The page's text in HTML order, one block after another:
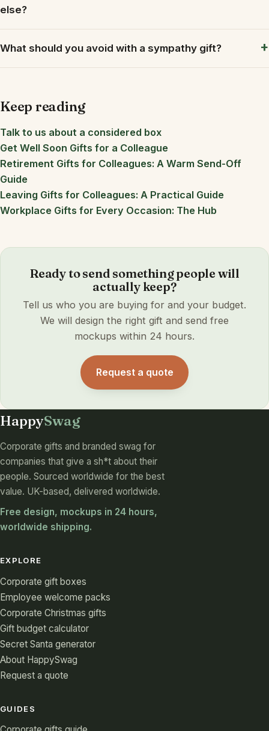
else?
What should you avoid with a sympathy gift?
Keep reading
Talk to us about a considered box
Get Well Soon Gifts for a Colleague
Retirement Gifts for Colleagues: A Warm Send-Off
Guide
Leaving Gifts for Colleagues: A Practical Guide
Workplace Gifts for Every Occasion: The Hub
Ready to send something people will
actually keep?
Tell us who you are buying for and your budget.
We will design the right gift and send free
mockups within 24 hours.
Request a quote
HappySwag
Corporate gifts and branded swag for
companies that give a sh*t about their
people. Sourced worldwide for the best
value. UK-based, delivered worldwide.
Free design, mockups in 24 hours,
worldwide shipping.
EXPLORE
Corporate gift boxes
Employee welcome packs
Corporate Christmas gifts
Gift budget calculator
Secret Santa generator
About HappySwag
Request a quote
GUIDES